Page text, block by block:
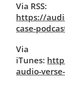
Via RSS:
https://
case-
Via
iTunes:
audio-